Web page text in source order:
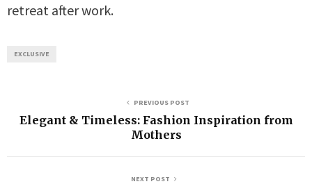
retreat after work.
EXCLUSIVE
PREVIOUS POST
Elegant & Timeless: Fashion Inspiration from
Mothers
NEXT POST